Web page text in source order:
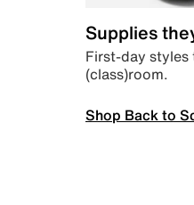
Supplies
First-day
(class)room.
Shop Back to